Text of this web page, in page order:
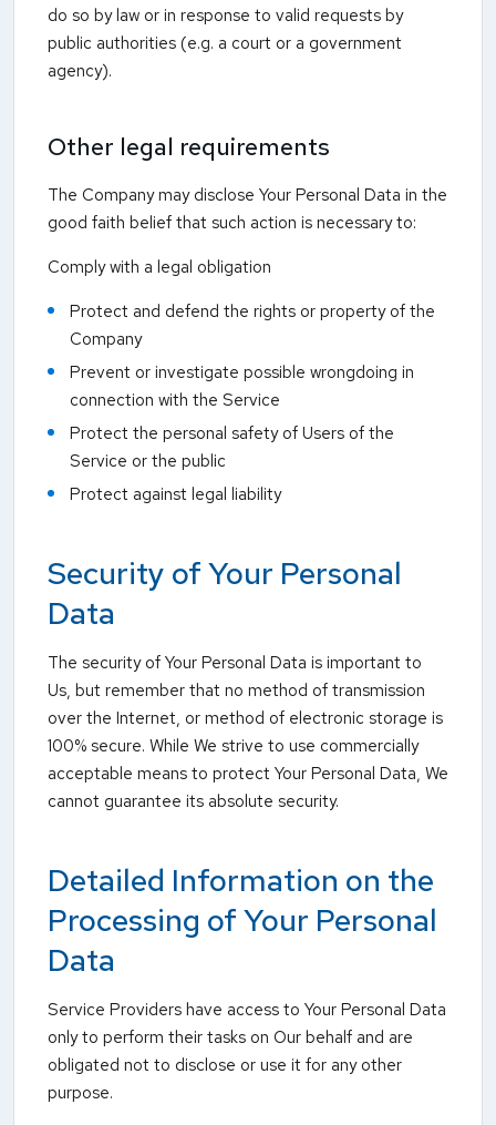
do so by law or in response to valid requests by
public authorities (e.g. a court or a government
agency).
Other legal requirements
The Company may disclose Your Personal Data in the
good faith belief that such action is necessary to:
Comply with a legal obligation
Protect and defend the rights or property of the
Company
Prevent or investigate possible wrongdoing in
connection with the Service
Protect the personal safety of Users of the
Service or the public
Protect against legal liability
Security of Your Personal
Data
The security of Your Personal Data is important to
Us, but remember that no method of transmission
over the Internet, or method of electronic storage is
100% secure. While We strive to use commercially
acceptable means to protect Your Personal Data, We
cannot guarantee its absolute security.
Detailed Information on the
Processing of Your Personal
Data
Service Providers have access to Your Personal Data
only to perform their tasks on Our behalf and are
obligated not to disclose or use it for any other
purpose.